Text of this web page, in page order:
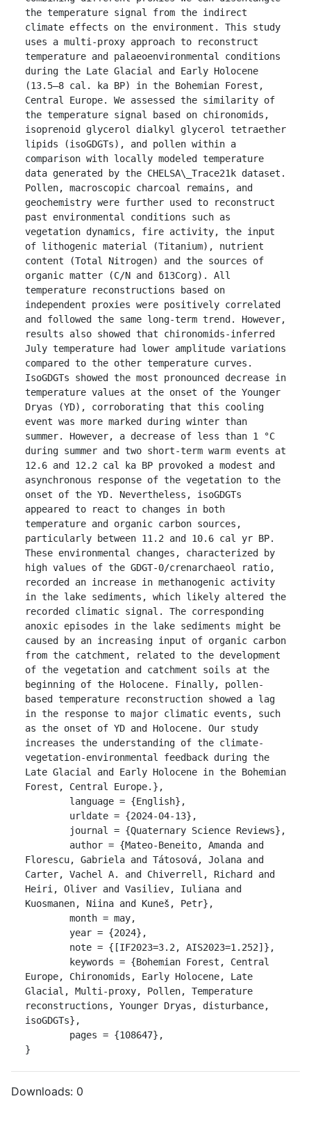
the temperature signal from the indirect
climate effects on the environment. This study
uses a multi-proxy approach to reconstruct
temperature and palaeoenvironmental conditions
during the Late Glacial and Early Holocene
(13.5–8 cal. ka BP) in the Bohemian Forest,
Central Europe. We assessed the similarity of
the temperature signal based on chironomids,
isoprenoid glycerol dialkyl glycerol tetraether
lipids (isoGDGTs), and pollen within a
comparison with locally modeled temperature
data generated by the CHELSA\_Trace21k dataset.
Pollen, macroscopic charcoal remains, and
geochemistry were further used to reconstruct
past environmental conditions such as
vegetation dynamics, fire activity, the input
of lithogenic material (Titanium), nutrient
content (Total Nitrogen) and the sources of
organic matter (C/N and δ13Corg). All
temperature reconstructions based on
independent proxies were positively correlated
and followed the same long-term trend. However,
results also showed that chironomids-inferred
July temperature had lower amplitude variations
compared to the other temperature curves.
IsoGDGTs showed the most pronounced decrease in
temperature values at the onset of the Younger
Dryas (YD), corroborating that this cooling
event was more marked during winter than
summer. However, a decrease of less than 1 °C
during summer and two short-term warm events at
12.6 and 12.2 cal ka BP provoked a modest and
asynchronous response of the vegetation to the
onset of the YD. Nevertheless, isoGDGTs
appeared to react to changes in both
temperature and organic carbon sources,
particularly between 11.2 and 10.6 cal yr BP.
These environmental changes, characterized by
high values of the GDGT-0/crenarchaeol ratio,
recorded an increase in methanogenic activity
in the lake sediments, which likely altered the
recorded climatic signal. The corresponding
anoxic episodes in the lake sediments might be
caused by an increasing input of organic carbon
from the catchment, related to the development
of the vegetation and catchment soils at the
beginning of the Holocene. Finally, pollen-
based temperature reconstruction showed a lag
in the response to major climatic events, such
as the onset of YD and Holocene. Our study
increases the understanding of the climate-
vegetation-environmental feedback during the
Late Glacial and Early Holocene in the Bohemian
Forest, Central Europe.},
Florescu, Gabriela and Tátosová, Jolana and
Carter, Vachel A. and Chiverrell, Richard and
Heiri, Oliver and Vasiliev, Iuliana and
Kuosmanen, Niina and Kuneš, Petr},
Europe, Chironomids, Early Holocene, Late
Glacial, Multi-proxy, Pollen, Temperature
reconstructions, Younger Dryas, disturbance,
isoGDGTs},
}
Downloads: 0